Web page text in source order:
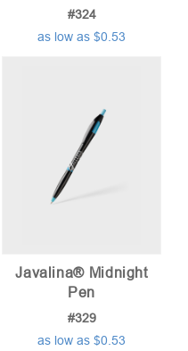
#324
as low as $0.53
Javalina® Midnight
Pen
#329
as low as $0.53